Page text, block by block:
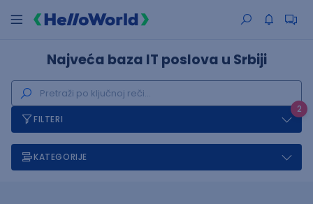
Najveća baza IT poslova u Srbiji
2
FILTERI
KATEGORIJE